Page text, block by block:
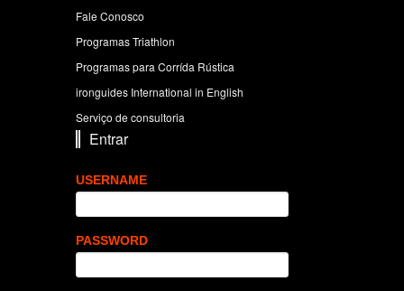
Fale Conosco
Programas Triathlon
Programas para Corrída Rústica
ironguides International in English
Serviço de consultoria
Entrar
USERNAME
PASSWORD